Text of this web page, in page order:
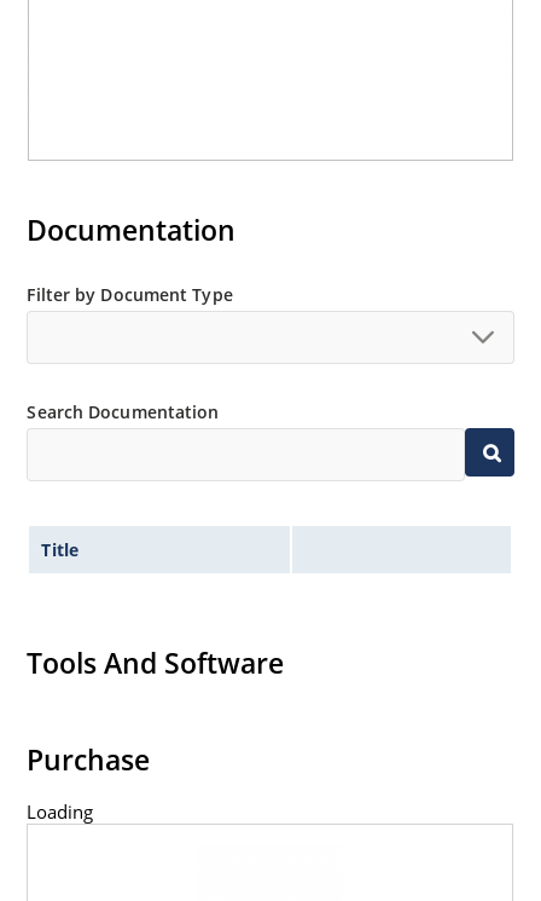
Documentation
Filter by Document Type
Search Documentation
Title
Tools And Software
Purchase
Loading